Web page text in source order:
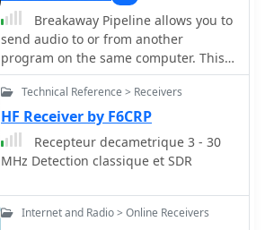
rtlsdr dongles E4000 tuners
Breakaway Pipeline allows you to
send audio to or from another
program on the same computer. This
will permit to forward audio streams,
virtually like connected via a cable
taken form any radio receivers, like
online web sdr or your digital modes
receiver like WSJT-X or fldigi to anther
application running on the same PC.
Technical Reference > Receivers
HF Receiver by F6CRP
Recepteur decametrique 3 - 30
MHz Detection classique et SDR
Internet and Radio > Online Receivers